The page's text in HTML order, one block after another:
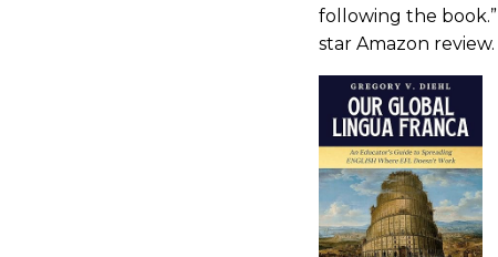
following the book.”
star Amazon review.